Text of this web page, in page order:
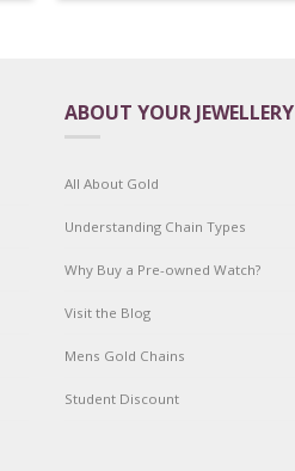
ABOUT YOUR JEWELLERY
All About Gold
Understanding Chain Types
Why Buy a Pre-owned Watch?
Visit the Blog
Mens Gold Chains
Student Discount